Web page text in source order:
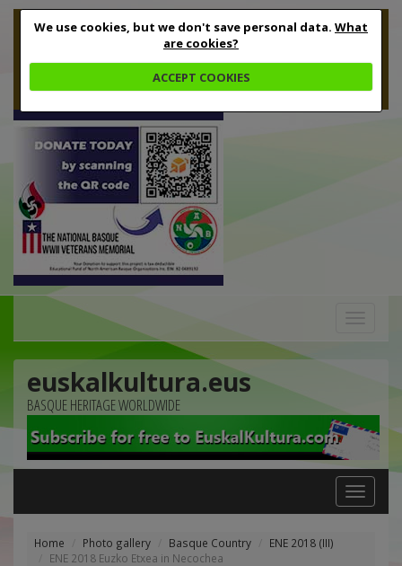
We use cookies, but we don't save personal data. What
are cookies?
ACCEPT COOKIES
euskalkultura.eus
BASQUE HERITAGE WORLDWIDE
Toggle
navigation
Home Photo gallery Basque Country
ENE 2018 (III)
ENE 2018 Euzko Etxea in Necochea